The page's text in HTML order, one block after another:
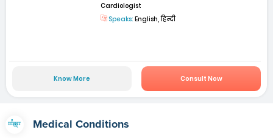
Cardiologist
Speaks: English, हिन्दी
Know More Consult Now
Medical Conditions